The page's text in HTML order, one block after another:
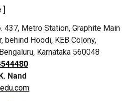
]
437, Metro Station, Graphite Main
behind Hoodi, KEB Colony,
Karnataka 560048
Nand